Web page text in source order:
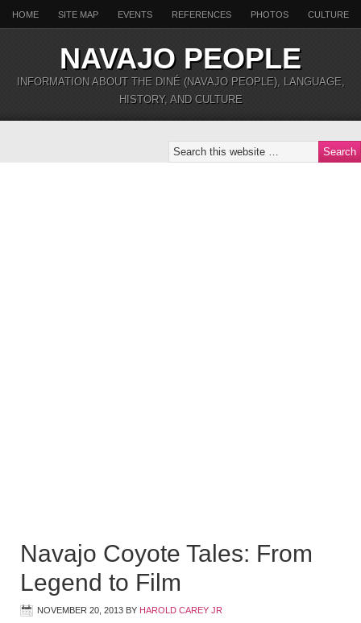
HOME SITE MAP EVENTS REFERENCES PHOTOS CULTURE
NAVAJO PEOPLE
INFORMATION ABOUT THE DINÉ (NAVAJO PEOPLE), LANGUAGE,
HISTORY, AND CULTURE
Navajo Coyote Tales: From
Legend to Film
NOVEMBER 20, 2013 BY HAROLD CAREY JR